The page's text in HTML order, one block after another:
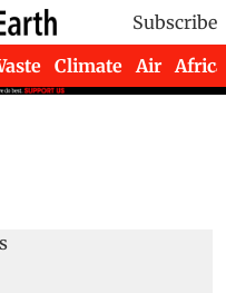
Subscribe
Climate Air Africa